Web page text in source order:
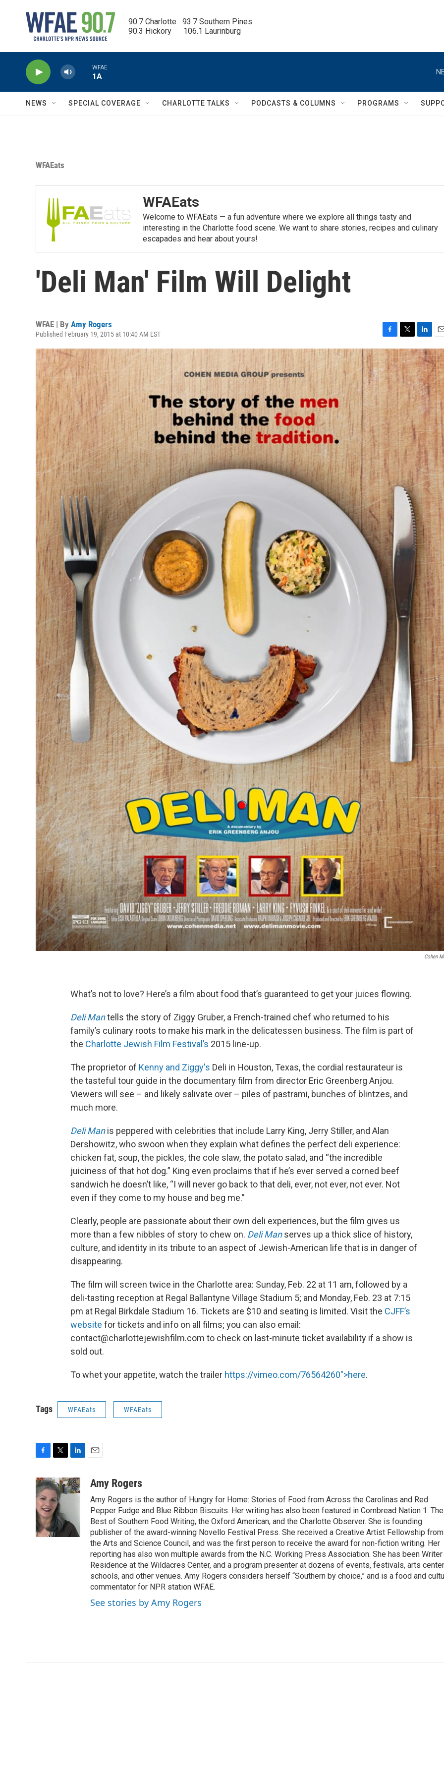
90.7 Charlotte   93.7 Southern Pines
90.3 Hickory      106.1 Laurinburg
WFAE
1A
NEWS SPECIAL COVERAGE CHARLOTTE TALKS PODCASTS & COLUMNS PROGRAMS
WFAEats
WFAEats
Welcome to WFAEats — a fun adventure where we explore all things tasty and
interesting in the Charlotte food scene. We want to share stories, recipes and culinary
escapades and hear about yours!
'Deli Man' Film Will Delight
WFAE | By Amy Rogers
Published February 19, 2015 at 10:40 AM EST
a
c
e
b
o
o
k
w
i
t
t
e
i
n
k
e
d
I
n
m
a
i
l
Cohen
What’s not to love? Here’s a film about food that’s guaranteed to get your juices flowing.
Deli Mantells the story of Ziggy Gruber, a French-trained chef who returned to his
family’s culinary roots to make his mark in the delicatessen business. The film is part of
the Charlotte Jewish Film Festival’s 2015 line-up.
The proprietor of Kenny and Ziggy's Deli in Houston, Texas, the cordial restaurateur is
the tasteful tour guide in the documentary film from director Eric Greenberg Anjou.
Viewers will see – and likely salivate over – piles of pastrami, bunches of blintzes, and
much more.
Deli Manis peppered with celebrities that include Larry King, Jerry Stiller, and Alan
Dershowitz, who swoon when they explain what defines the perfect deli experience:
chicken fat, soup, the pickles, the cole slaw, the potato salad, and “the incredible
juiciness of that hot dog.” King even proclaims that if he’s ever served a corned beef
sandwich he doesn’t like, “I will never go back to that deli, ever, not ever, not ever. Not
even if they come to my house and beg me.”
Clearly, people are passionate about their own deli experiences, but the film gives us
more than a few nibbles of story to chew on. Deli Manserves up a thick slice of history,
culture, and identity in its tribute to an aspect of Jewish-American life that is in danger of
disappearing.
The film will screen twice in the Charlotte area: Sunday, Feb. 22 at 11 am, followed by a
deli-tasting reception at Regal Ballantyne Village Stadium 5; and Monday, Feb. 23 at 7:15
pm at Regal Birkdale Stadium 16. Tickets are $10 and seating is limited. Visit the CJFF’s
website for tickets and info on all films; you can also email:
contact@charlottejewishfilm.com to check on last-minute ticket availability if a show is
sold out.
To whet your appetite, watch the trailer https://vimeo.com/76564260">here.
Tags WFAEats WFAEats
c
e
b
o
o
k
i
t
t
e
r
n
k
I
n
a
Amy Rogers
Amy Rogers is the author of Hungry for Home: Stories of Food from Across the Carolinas and Red
Pepper Fudge and Blue Ribbon Biscuits. Her writing has also been featured in Cornbread Nation 1: The
Best of Southern Food Writing, the Oxford American, and the Charlotte Observer. She is founding
publisher of the award-winning Novello Festival Press. She received a Creative Artist Fellowship from
the Arts and Science Council, and was the first person to receive the award for non-fiction writing. Her
reporting has also won multiple awards from the N.C. Working Press Association. She has been Writer
Residence at the Wildacres Center, and a program presenter at dozens of events, festivals, arts
schools, and other venues. Amy Rogers considers herself “Southern by choice,” and is a food and
commentator for NPR station WFAE.
See stories by Amy Rogers